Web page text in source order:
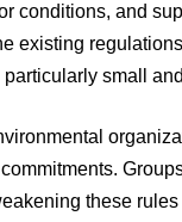
conditions, and
existing
particularly small
these